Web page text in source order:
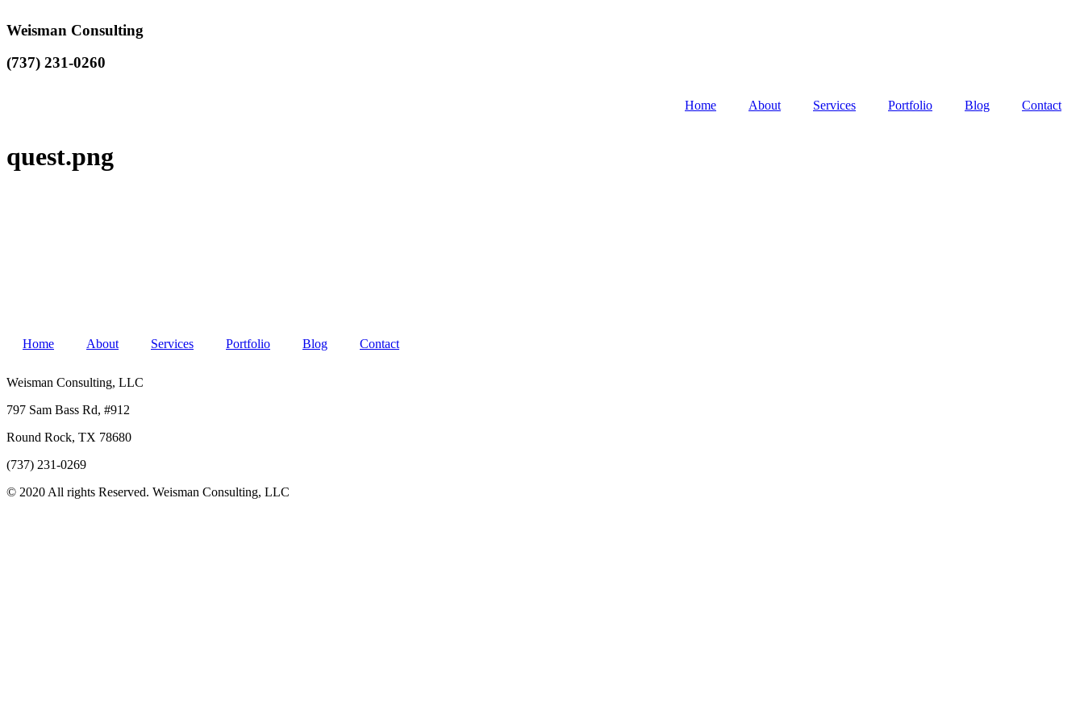
Weisman Consulting
(737) 231-0260
Home About Services Portfolio Blog Contact
quest.png
Home About Services Portfolio Blog Contact
Weisman Consulting, LLC
797 Sam Bass Rd, #912
Round Rock, TX 78680
(737) 231-0269
© 2020 All rights Reserved. Weisman Consulting, LLC